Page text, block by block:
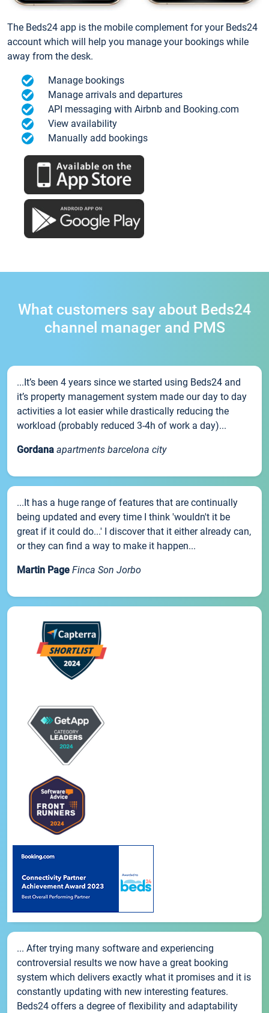
The Beds24 app is the mobile complement for your Beds24
account which will help you manage your bookings while
away from the desk.
Manage bookings
Manage arrivals and departures
API messaging with Airbnb and Booking.com
View availability
Manually add bookings
What customers say about Beds24
channel manager and PMS
...It’s been 4 years since we started using Beds24 and
it’s property management system made our day to day
activities a lot easier while drastically reducing the
workload (probably reduced 3-4h of work a day)...
Gordana apartments barcelona city
...It has a huge range of features that are continually
being updated and every time I think 'wouldn't it be
great if it could do...' I discover that it either already can,
or they can find a way to make it happen...
Martin Page Finca Son Jorbo
... After trying many software and experiencing
controversial results we now have a great booking
system which delivers exactly what it promises and it is
constantly updating with new interesting features.
Beds24 offers a degree of flexibility and adaptability